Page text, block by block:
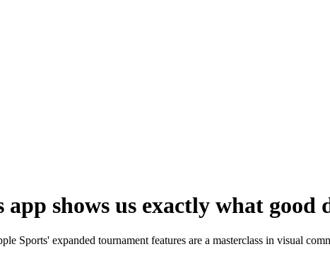
shows us exactly what
Sports' expanded tournament features are a masterclass in visual